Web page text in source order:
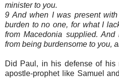
minister to you.
9 And when I was present
burden to no one, for what I
from Macedonia supplied.
from being burdensome to you,
Did Paul, in his defense of his
apostle-prophet like Samuel